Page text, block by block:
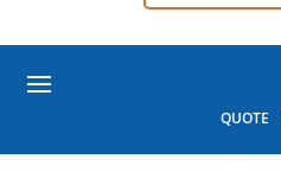
QUOTE